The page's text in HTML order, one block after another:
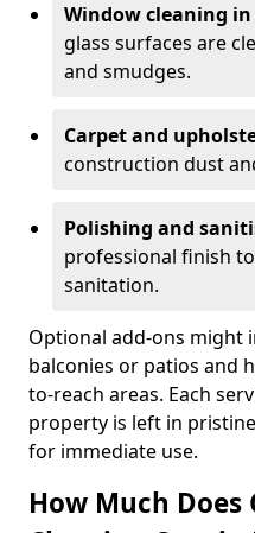
Window cleaning
glass surfaces are
and smudges.
Carpet and
construction dust
Polishing and
professional finish
sanitation.
Optional add-ons might
balconies or patios and
to-reach areas. Each
property is left in
for immediate use.
How Much